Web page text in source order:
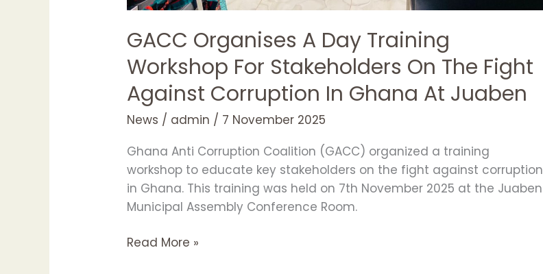
GACC Organises A Day Training
Workshop For Stakeholders On The Fight
Against Corruption In Ghana At Juaben
News / admin / 7 November 2025
Ghana Anti Corruption Coalition (GACC) organized a training
workshop to educate key stakeholders on the fight against corruption
in Ghana. This training was held on 7th November 2025 at the Juaben
Municipal Assembly Conference Room.
Read More »